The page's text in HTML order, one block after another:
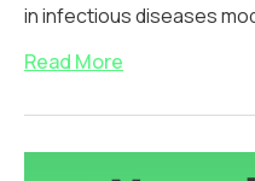
in infectious diseases
Read More